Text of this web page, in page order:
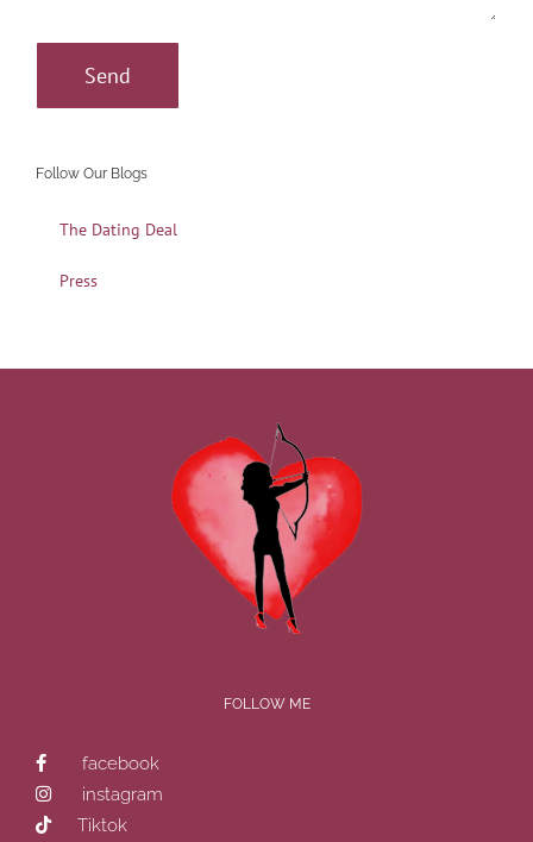
Follow Our Blogs
The Dating Deal
Press
FOLLOW ME
facebook
instagram
Tiktok